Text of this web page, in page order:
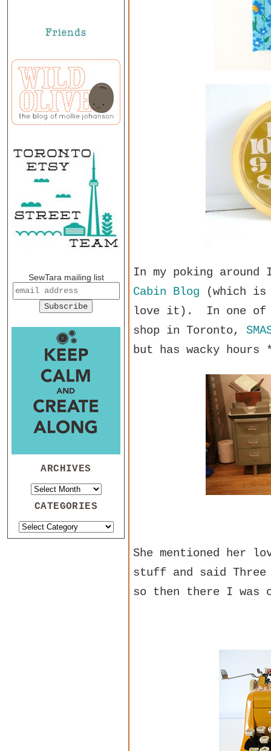
In my poking
Cabin Blog (which
love it). In one of
shop in Toronto,
but has wacky hours
She mentioned her
stuff and said
so then there I was
SewTara mailing list
ARCHIVES
CATEGORIES